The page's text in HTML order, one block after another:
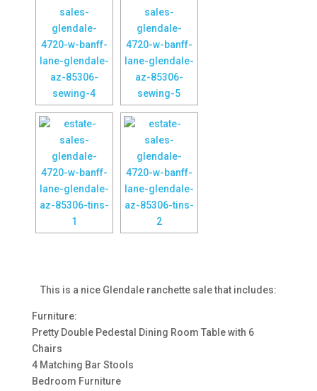
This is a nice Glendale ranchette sale that includes:
Furniture:
Pretty Double Pedestal Dining Room Table with 6
Chairs
4 Matching Bar Stools
Bedroom Furniture